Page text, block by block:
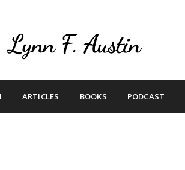
On Me
ARTICLES BOOKS PODCAST